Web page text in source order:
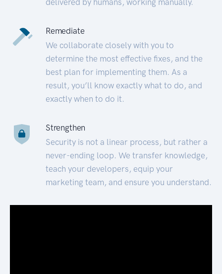
Remediate
We collaborate closely with you to
determine the most effective fixes, and the
best plan for implementing them. As a
result, you’ll know exactly what to do, and
exactly when to do it.
Strengthen
Security is not a linear process, but rather a
never-ending loop. We transfer knowledge,
teach your developers, equip your
marketing team, and ensure you understand.